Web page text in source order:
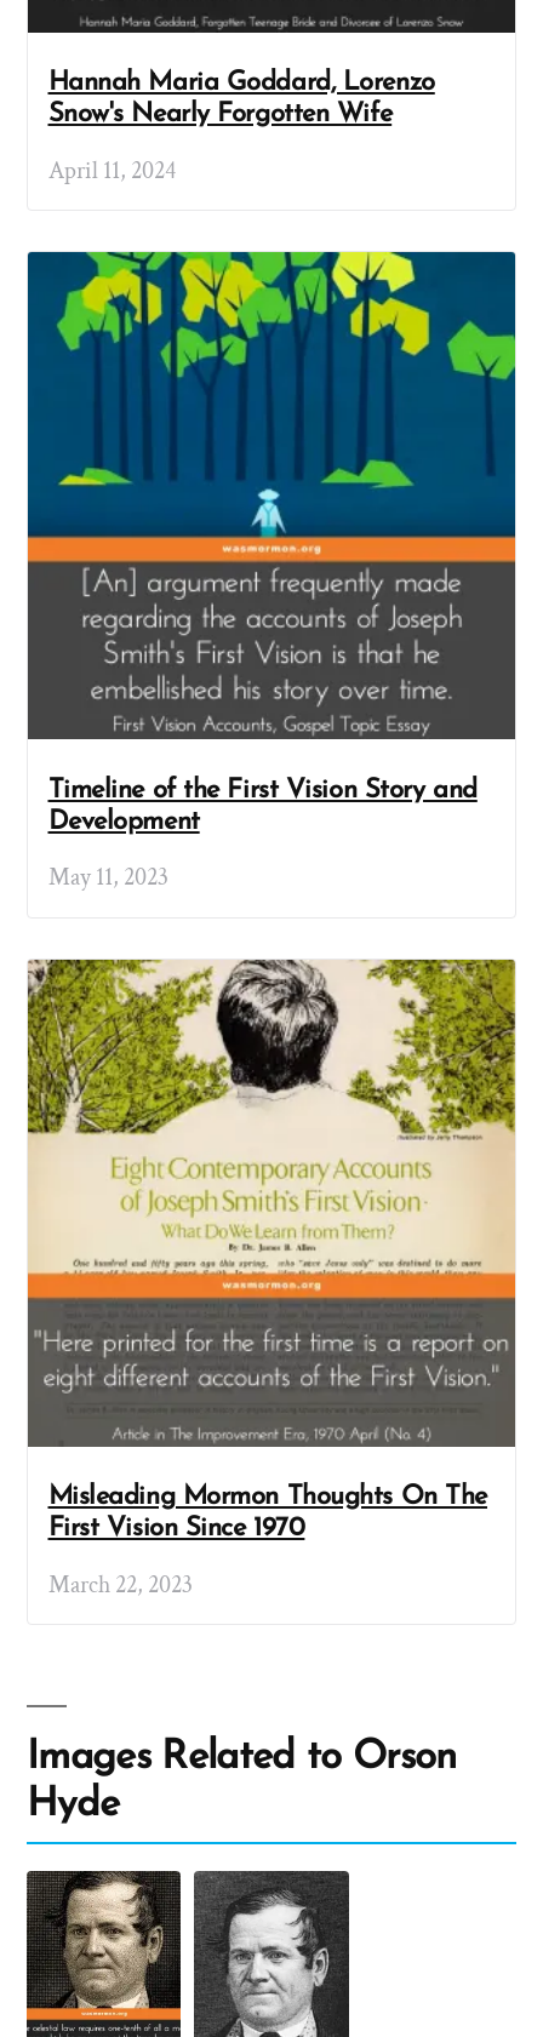
Hannah Maria Goddard, Lorenzo
Snow's Nearly Forgotten Wife
April 11, 2024
Timeline of the First Vision Story and
Development
May 11, 2023
Misleading Mormon Thoughts On The
First Vision Since 1970
March 22, 2023
Images Related to Orson
Hyde